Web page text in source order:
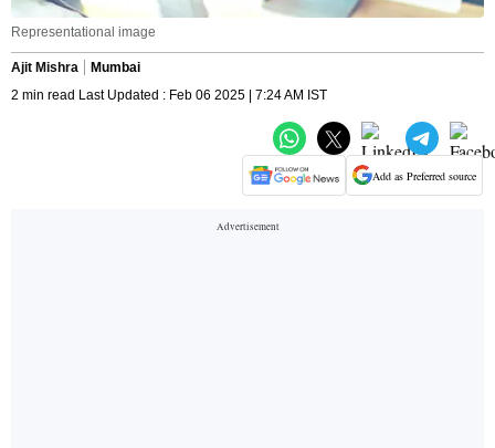
Representational image
Ajit Mishra
Mumbai
2 min read Last Updated : Feb 06 2025 | 7:24 AM IST
Add as Preferred source